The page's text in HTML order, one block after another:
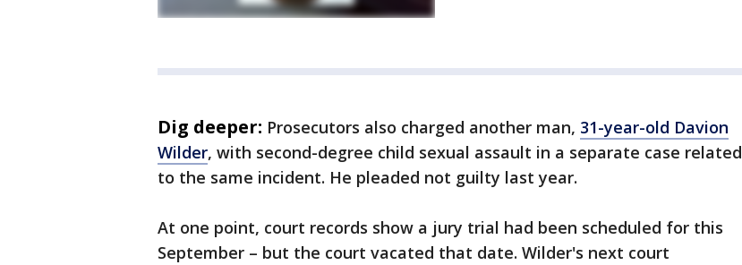
Dig deeper: Prosecutors also charged another man, 31-year-old Davion
Wilder, with second-degree child sexual assault in a separate case related
to the same incident. He pleaded not guilty last year.
At one point, court records show a jury trial had been scheduled for this
September – but the court vacated that date. Wilder's next court